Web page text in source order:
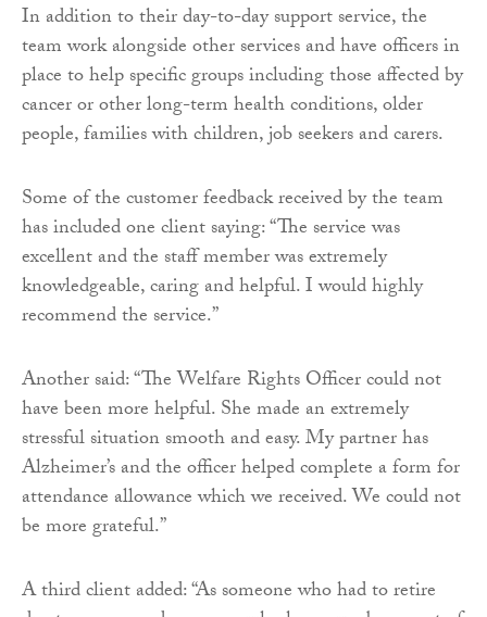
In addition to their day-to-day support service, the
team work alongside other services and have officers in
place to help specific groups including those affected by
cancer or other long-term health conditions, older
people, families with children, job seekers and carers.
Some of the customer feedback received by the team
has included one client saying: “The service was
excellent and the staff member was extremely
knowledgeable, caring and helpful. I would highly
recommend the service.”
Another said: “The Welfare Rights Officer could not
have been more helpful. She made an extremely
stressful situation smooth and easy. My partner has
Alzheimer’s and the officer helped complete a form for
attendance allowance which we received. We could not
be more grateful.”
A third client added: “As someone who had to retire